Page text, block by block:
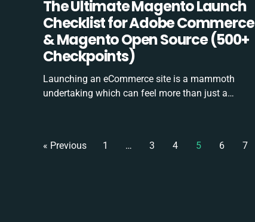
The Ultimate Magento Launch
Checklist for Adobe Commerce
& Magento Open Source (500+
Checkpoints)
Launching an eCommerce site is a mammoth
undertaking which can feel more than just a…
« Previous 1 … 3 4 5 6 7